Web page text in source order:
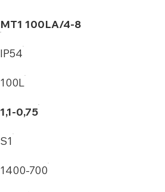
MT1 100LA/4-8
IP54
100L
1,1-0,75
S1
1400-700